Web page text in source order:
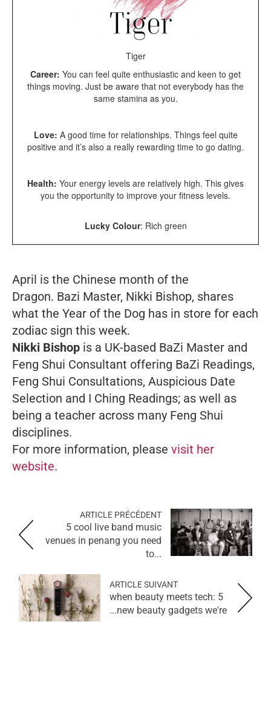
Tiger
Career: You can feel quite enthusiastic and keen to get
things moving. Just be aware that not everybody has the
same stamina as you.
Love: A good time for relationships. Things feel quite
positive and it’s also a really rewarding time to go dating.
Health: Your energy levels are relatively high. This gives
you the opportunity to improve your fitness levels.
Lucky Colour: Rich green
April is the Chinese month of the
Dragon. Bazi Master, Nikki Bishop, shares
what the Year of the Dog has in store for each
zodiac sign this week.
Nikki Bishop is a UK-based BaZi Master and
Feng Shui Consultant offering BaZi Readings,
Feng Shui Consultations, Auspicious Date
Selection and I Ching Readings; as well as
being a teacher across many Feng Shui
disciplines.
For more information, please visit her
website.
ARTICLE PRÉCÉDENT
5 cool live band music
venues in penang you need
to...
ARTICLE SUIVANT
when beauty meets tech: 5
new beauty gadgets we're...